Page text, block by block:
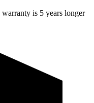
is 5 years longer